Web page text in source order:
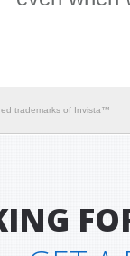
trademarks of Invista™